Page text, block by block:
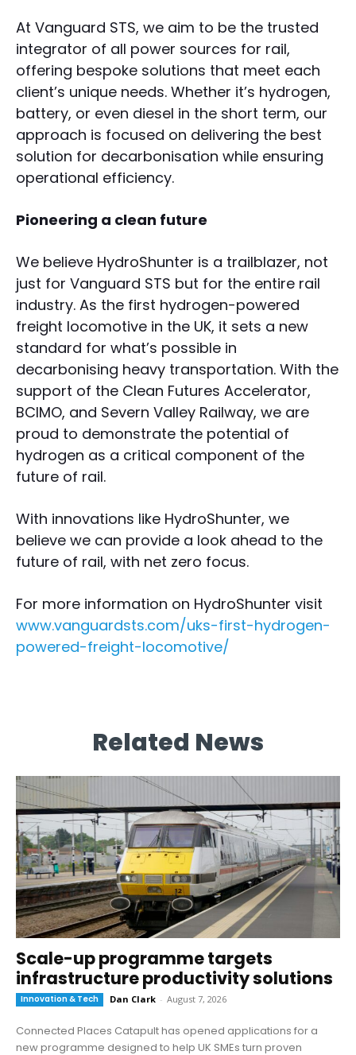
At Vanguard STS, we aim to be the trusted
integrator of all power sources for rail,
offering bespoke solutions that meet each
client’s unique needs. Whether it’s hydrogen,
battery, or even diesel in the short term, our
approach is focused on delivering the best
solution for decarbonisation while ensuring
operational efficiency.
Pioneering a clean future
We believe HydroShunter is a trailblazer, not
just for Vanguard STS but for the entire rail
industry. As the first hydrogen-powered
freight locomotive in the UK, it sets a new
standard for what’s possible in
decarbonising heavy transportation. With the
support of the Clean Futures Accelerator,
BCIMO, and Severn Valley Railway, we are
proud to demonstrate the potential of
hydrogen as a critical component of the
future of rail.
With innovations like HydroShunter, we
believe we can provide a look ahead to the
future of rail, with net zero focus.
For more information on HydroShunter visit
www.vanguardsts.com/uks-first-hydrogen-
powered-freight-locomotive/
Related News
Scale-up programme targets
infrastructure productivity solutions
Innovation & Tech Dan Clark - August 7, 2026
Connected Places Catapult has opened applications for a
new programme designed to help UK SMEs turn proven